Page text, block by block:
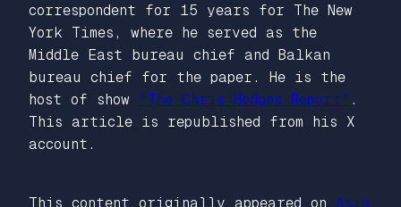
correspondent for 15 years for The New
York Times, where he served as the
Middle East bureau chief and Balkan
bureau chief for the paper. He is the
host of show
“The Chris Hedges Report” .
This article is republished from his X
account.
This content originally appeared on Asia